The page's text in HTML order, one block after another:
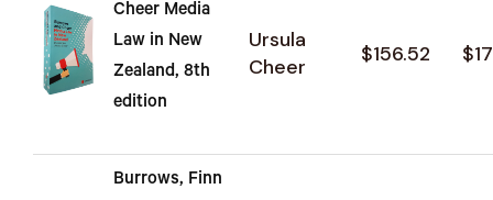
Cheer Media
Law in New
Zealand, 8th
edition
Ursula
Cheer
$156.52
Burrows, Finn